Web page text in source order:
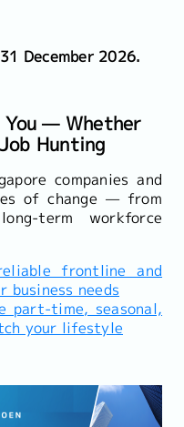
31 December 2026.
You — Whether
Hunting
companies and
of change — from
term workforce
frontline and
needs
part-time, seasonal,
your lifestyle